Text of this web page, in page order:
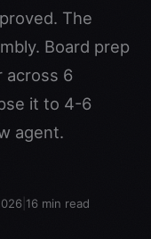
The
Board prep
across 6
it to 4-6
agent.
16 min read